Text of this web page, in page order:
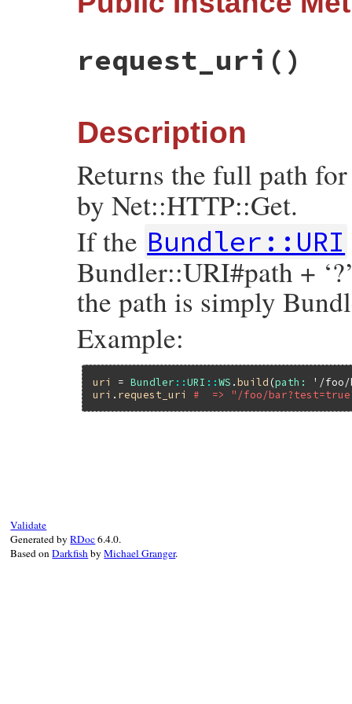
tmp = Util make_components_hash self,
request_uri ()
Description
Returns the full path
by Net::HTTP::Get.
If the Bundler::URI
Bundler::URI#path +
the path is simply
Example:
uri = Bundler ::URI ::WS .build (path:
'/foo/
uri . request_uri #  => "/foo/
Validate
Generated byRDoc6.4.0.
Based onDarkfishbyMichael Granger.